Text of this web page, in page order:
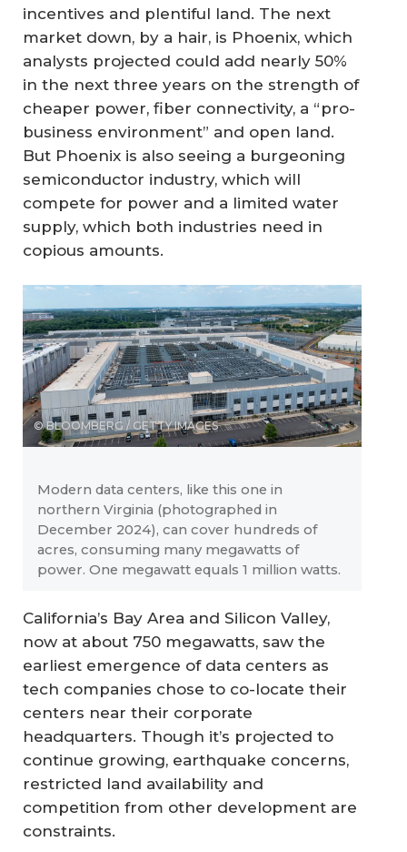
incentives and plentiful land. The next
market down, by a hair, is Phoenix, which
analysts projected could add nearly 50%
in the next three years on the strength of
cheaper power, fiber connectivity, a “pro-
business environment” and open land.
But Phoenix is also seeing a burgeoning
semiconductor industry, which will
compete for power and a limited water
supply, which both industries need in
copious amounts.
© BLOOMBERG / GETTY IMAGES
Modern data centers, like this one in
northern Virginia (photographed in
December 2024), can cover hundreds of
acres, consuming many megawatts of
power. One megawatt equals 1 million watts.
California’s Bay Area and Silicon Valley,
now at about 750 megawatts, saw the
earliest emergence of data centers as
tech companies chose to co-locate their
centers near their corporate
headquarters. Though it’s projected to
continue growing, earthquake concerns,
restricted land availability and
competition from other development are
constraints.